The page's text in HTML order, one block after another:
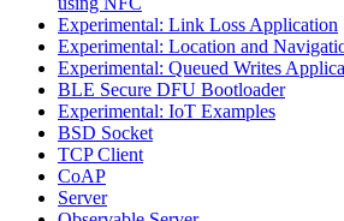
Experimental: Link Loss Application
Experimental: Location and
Experimental: Queued Writes
BLE Secure DFU Bootloader
Experimental: IoT Examples
BSD Socket
TCP Client
CoAP
Server